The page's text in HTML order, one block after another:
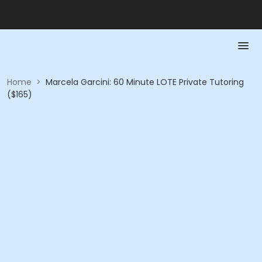
Home > Marcela Garcini: 60 Minute LOTE Private Tutoring
($165)